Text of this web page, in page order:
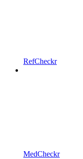
RefCheckr
MedCheckr